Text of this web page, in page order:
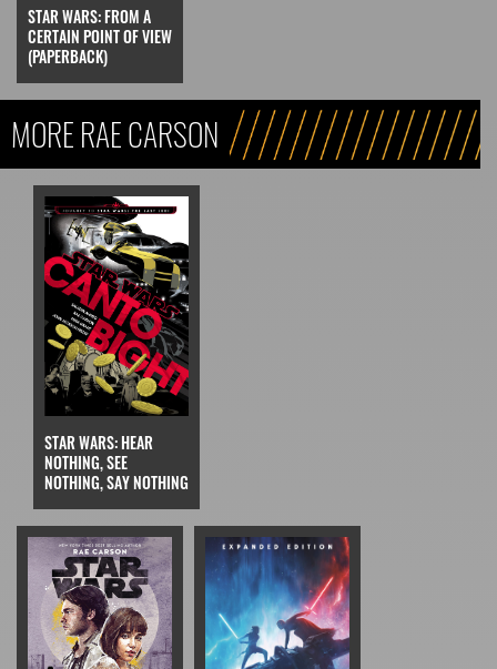
STAR WARS: FROM A
CERTAIN POINT OF VIEW
(PAPERBACK)
MORE RAE CARSON
STAR WARS: HEAR
NOTHING, SEE
NOTHING, SAY NOTHING